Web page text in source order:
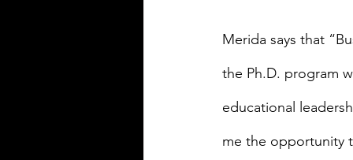
Merida says that
the Ph.D. program
educational
me the opportunity